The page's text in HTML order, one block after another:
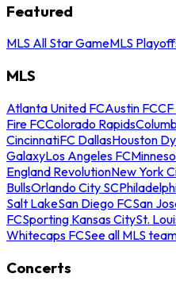
Featured
MLS All Star GameMLS
MLS
Atlanta United FCAustin FC
Fire FCColorado Rapids
CincinnatiFC DallasHouston
GalaxyLos Angeles FC
England RevolutionNew York
BullsOrlando City SC
Salt LakeSan Diego FCSan
FCSporting Kansas CitySt.
Whitecaps FCSee all MLS
Concerts